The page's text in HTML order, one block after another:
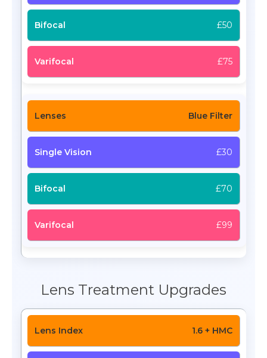
£50
£75
Blue Filter
£30
£70
£99
Lens Treatment Upgrades
1.6 + HMC